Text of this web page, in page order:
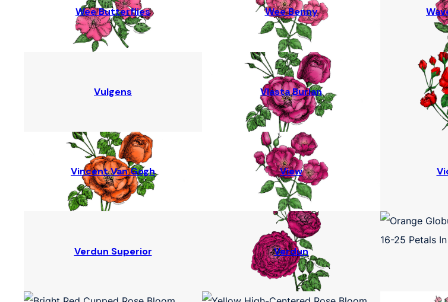
Wee Butterflies Wee Benny
Vulgens Vlasta Burian
Vincent Van Gogh View
Verdun Superior Verdun